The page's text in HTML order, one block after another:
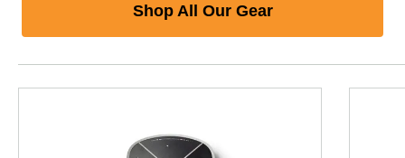
Shop All Our Gear